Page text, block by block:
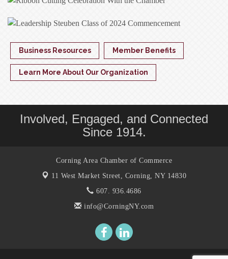
Business Resources Member Benefits
Learn More About Our Organization
Involved, Engaged, and Connected
Since 1914.
Corning Area Chamber of Commerce
11 West Market Street, Corning, NY 14830
607. 936.4686
info@CorningNY.com